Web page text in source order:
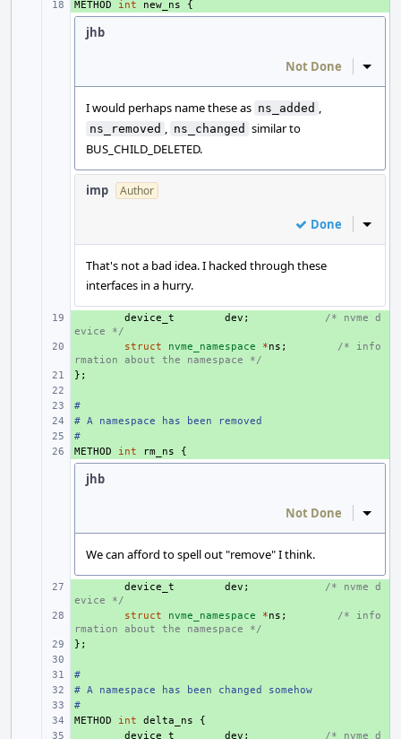
+
METHOD int new_ns {
jhb
Not Done Inline
I would perhaps name these as ns_added ,
ns_removed , ns_changed similar to
BUS_CHILD_DELETED.
imp Author
Done Inline
That's not a bad idea. I hacked through these
interfaces in a hurry.
device_t dev ;
/* nvme d
evice */
struct nvme_namespace *ns ;
/* info
rmation about the namespace */
+
};
#
# A namespace has been removed
#
+
METHOD int rm_ns {
jhb
Not Done Inline
We can afford to spell out "remove" I think.
device_t dev ;
/* nvme d
evice */
struct nvme_namespace *ns ;
/* info
rmation about the namespace */
+
};
#
# A namespace has been changed somehow
#
+
METHOD int delta_ns
{
device_t dev ;
/* nvme d